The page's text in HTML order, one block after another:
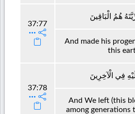
37:77
هُمُ الْبَاقِينَ
And made his
this
37:78
فِي الْآخِرِينَ
And We left (this
among generations